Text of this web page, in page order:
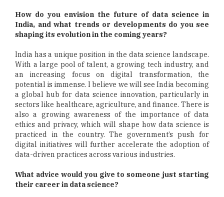
How do you envision the future of data science in
India, and what trends or developments do you see
shaping its evolution in the coming years?
India has a unique position in the data science landscape.
With a large pool of talent, a growing tech industry, and
an increasing focus on digital transformation, the
potential is immense. I believe we will see India becoming
a global hub for data science innovation, particularly in
sectors like healthcare, agriculture, and finance. There is
also a growing awareness of the importance of data
ethics and privacy, which will shape how data science is
practiced in the country. The government’s push for
digital initiatives will further accelerate the adoption of
data-driven practices across various industries.
What advice would you give to someone just starting
their career in data science?